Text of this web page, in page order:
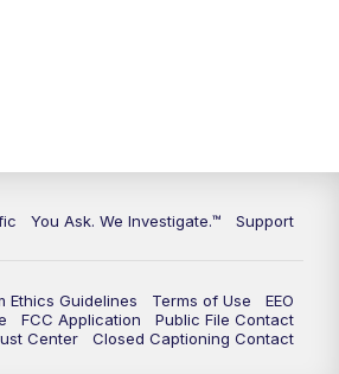
You Ask. We Investigate.™ Support
Ethics Guidelines Terms of Use
EEO
FCC Application
Public File Contact
Center Closed Captioning Contact